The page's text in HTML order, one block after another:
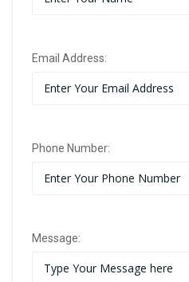
Email Address:
Phone Number:
Message: